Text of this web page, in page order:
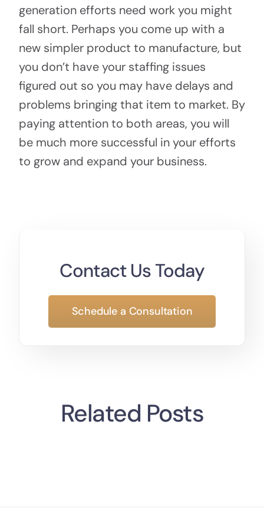
generation efforts need work you might
fall short. Perhaps you come up with a
new simpler product to manufacture, but
you don’t have your staffing issues
figured out so you may have delays and
problems bringing that item to market. By
paying attention to both areas, you will
be much more successful in your efforts
to grow and expand your business.
Contact Us Today
Schedule a Consultation
Related Posts